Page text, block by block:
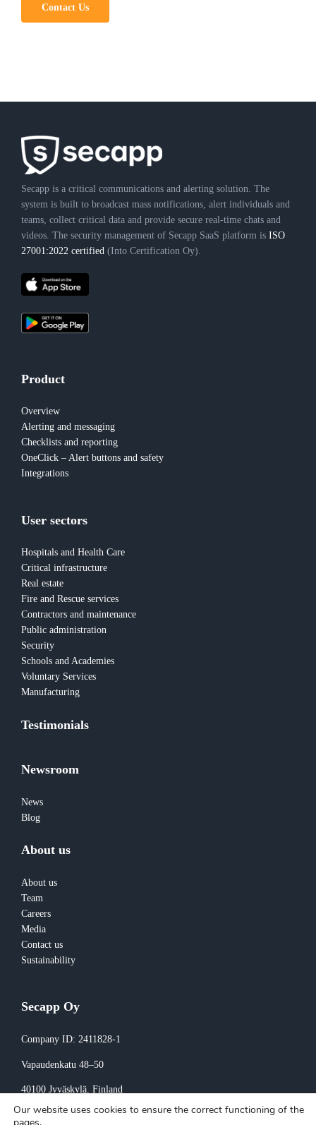
Contact Us
Secapp is a critical communications and alerting solution. The
system is built to broadcast mass notifications, alert individuals and
teams, collect critical data and provide secure real-time chats and
videos. The security management of Secapp SaaS platform is ISO
27001:2022 certified (Into Certification Oy).
Product
Overview
Alerting and messaging
Checklists and reporting
OneClick – Alert buttons and safety
Integrations
User sectors
Hospitals and Health Care
Critical infrastructure
Real estate
Fire and Rescue services
Contractors and maintenance
Public administration
Security
Schools and Academies
Voluntary Services
Manufacturing
Testimonials
Newsroom
News
Blog
About us
About us
Team
Careers
Media
Contact us
Sustainability
Secapp Oy
Company ID: 2411828-1
Vapaudenkatu 48–50
40100 Jyväskylä, Finland
Invoicing:
Our website uses cookies to ensure the correct functioning of the